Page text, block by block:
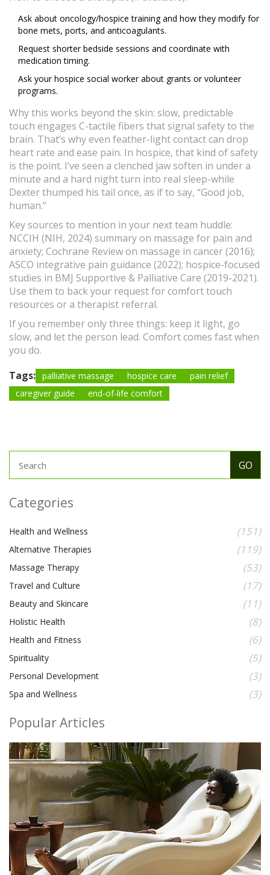
Ask about oncology/hospice training and how they modify for
bone mets, ports, and anticoagulants.
Request shorter bedside sessions and coordinate with
medication timing.
Ask your hospice social worker about grants or volunteer
programs.
Why this works beyond the skin: slow, predictable
touch engages C-tactile fibers that signal safety to the
brain. That’s why even feather-light contact can drop
heart rate and ease pain. In hospice, that kind of safety
is the point. I’ve seen a clenched jaw soften in under a
minute and a hard night turn into real sleep-while
Dexter thumped his tail once, as if to say, “Good job,
human.”
Key sources to mention in your next team huddle:
NCCIH (NIH, 2024) summary on massage for pain and
anxiety; Cochrane Review on massage in cancer (2016);
ASCO integrative pain guidance (2022); hospice-focused
studies in BMJ Supportive & Palliative Care (2019-2021).
Use them to back your request for comfort touch
resources or a therapist referral.
If you remember only three things: keep it light, go
slow, and let the person lead. Comfort comes fast when
you do.
Tags: palliative massage hospice care
pain relief
caregiver guide
end-of-life comfort
Categories
Health and Wellness (151)
Alternative Therapies (119)
Massage Therapy (53)
Travel and Culture (17)
Beauty and Skincare (11)
Holistic Health (8)
Health and Fitness (6)
Spirituality (5)
Personal Development (3)
Spa and Wellness (3)
Popular Articles